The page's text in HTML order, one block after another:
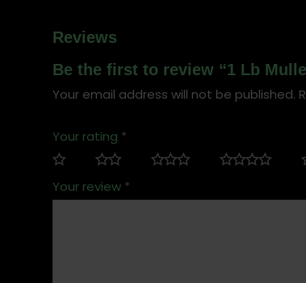
Reviews
Be the first to review “1 Lb
Your email address will not be published.
Your rating *
Your review *